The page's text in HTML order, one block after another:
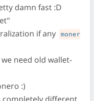
damn fast :D
if any
moner
need old wallet-
:)